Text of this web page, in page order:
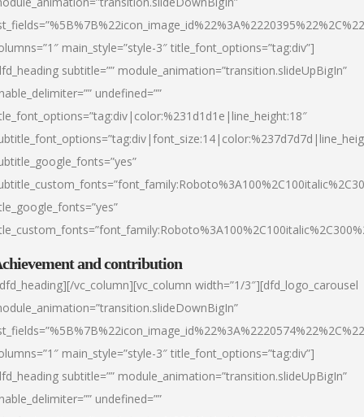
main_style=”style-3″ title_font_options=”tag:div”]
subtitle=”” module_animation=”transition.slideUpBigIn”
undefined=””
and contribution
vc_column][vc_column width=”1/3″][dfd_logo_carousel
main_style=”style-3″ title_font_options=”tag:div”]
subtitle=”” module_animation=”transition.slideUpBigIn”
undefined=””